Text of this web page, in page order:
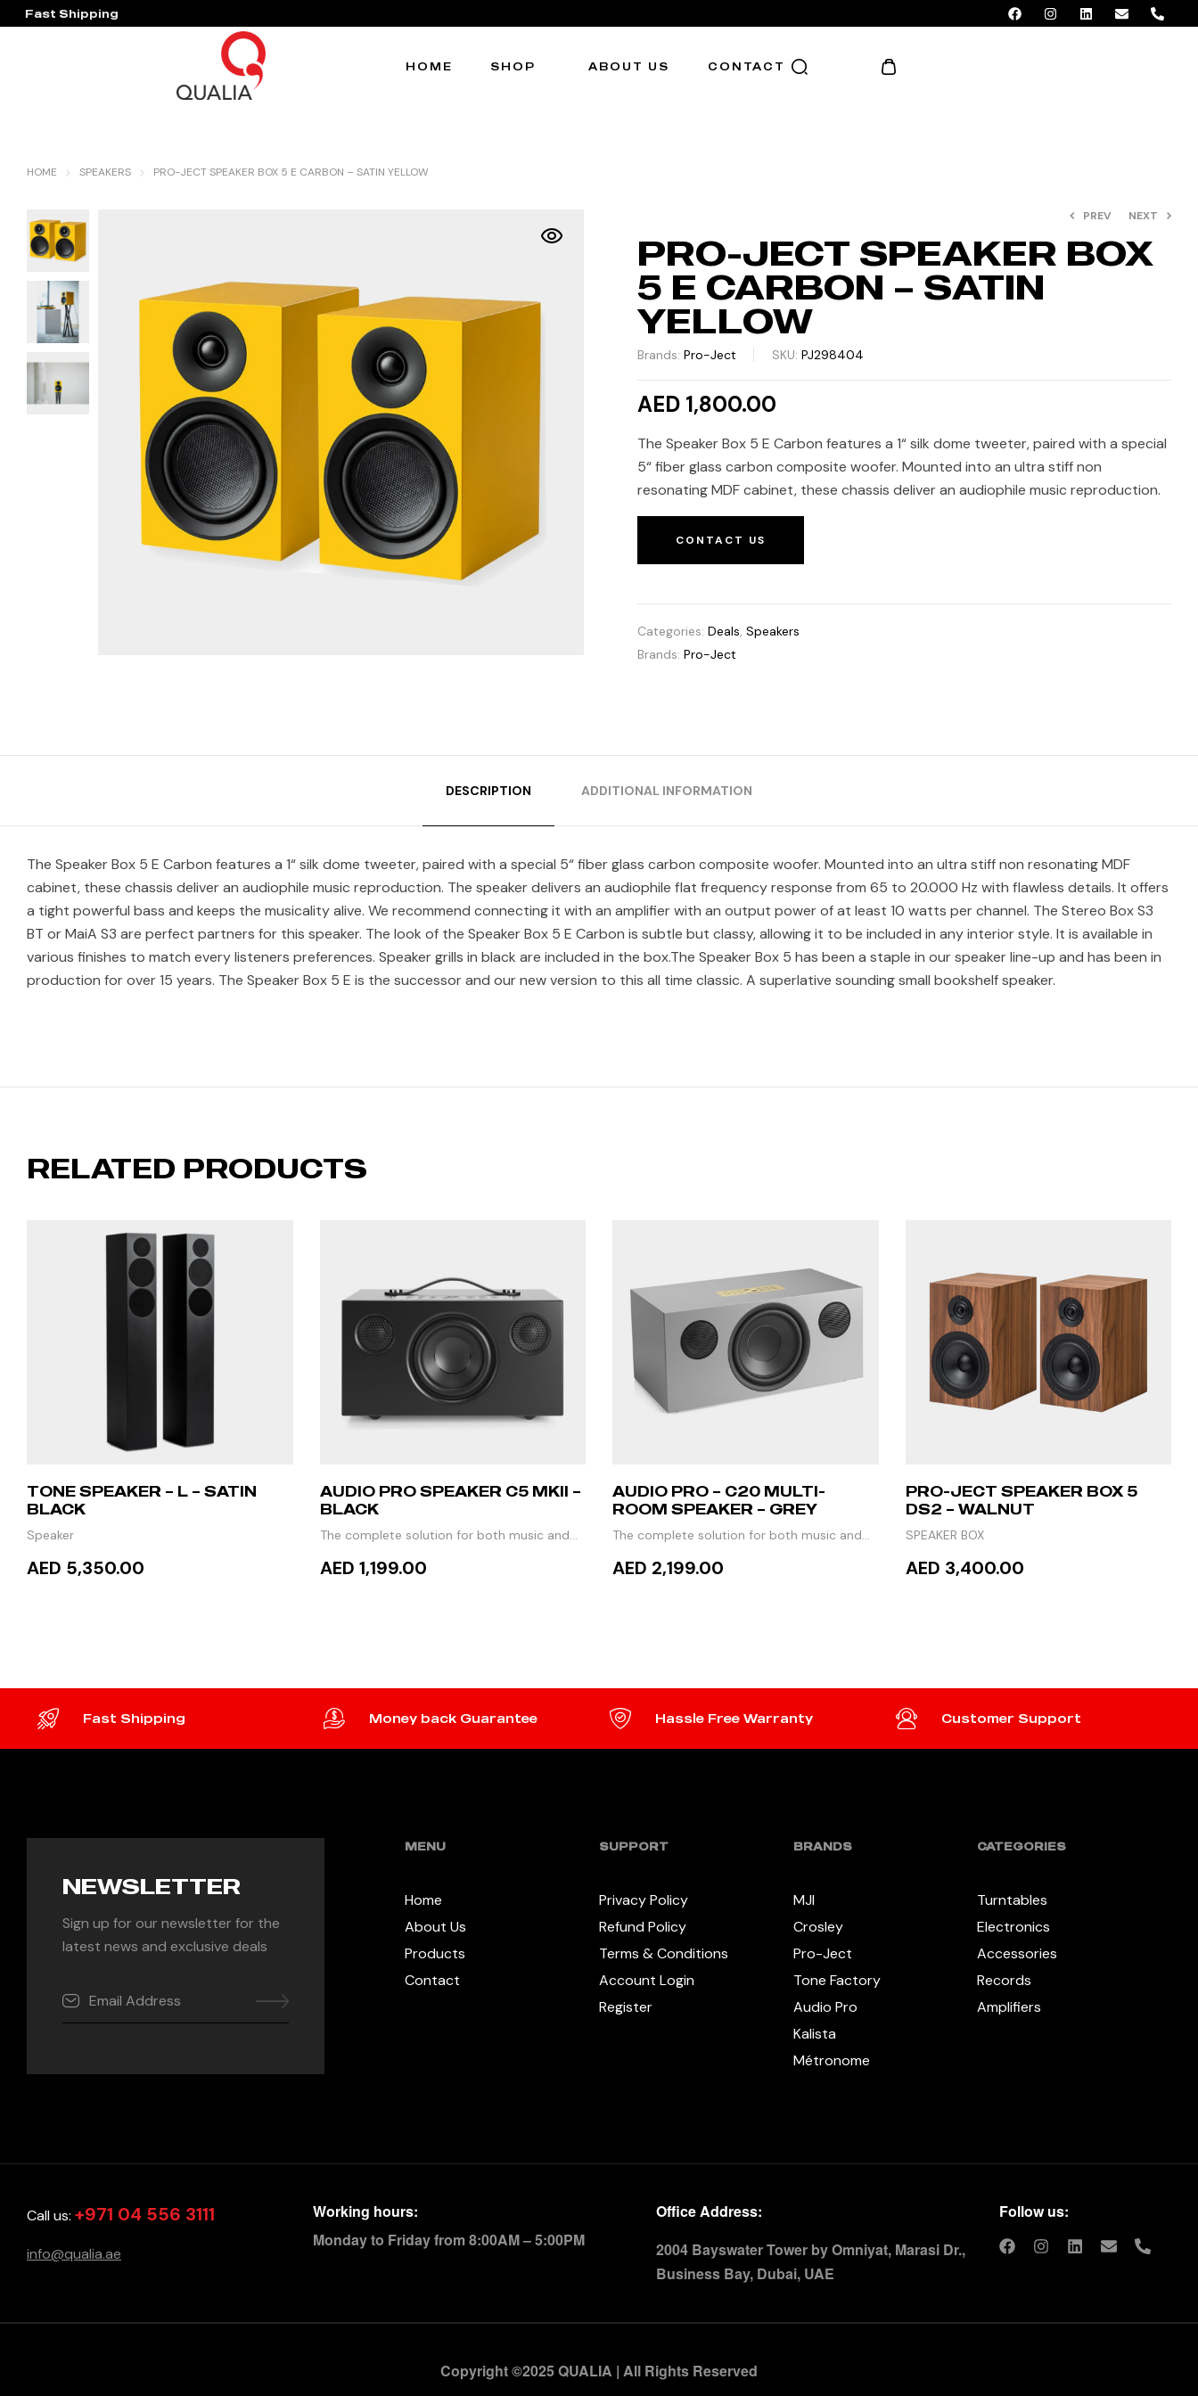
Fast Shipping
Hassle Free Warranty
HOME SHOP ABOUT US CONTACT
HOME SPEAKERS PRO-JECT SPEAKER BOX 5 E CARBON – SATIN YELLOW
PREV NEXT
PRO-JECT SPEAKER BOX
5 E CARBON – SATIN
YELLOW
Brands: Pro-Ject SKU: PJ298404
AED 1,800.00
The Speaker Box 5 E Carbon features a 1“ silk dome tweeter, paired with a special
5“ fiber glass carbon composite woofer. Mounted into an ultra stiff non
resonating MDF cabinet, these chassis deliver an audiophile music reproduction.
CONTACT US
Categories: Deals, Speakers
Brands: Pro-Ject
DESCRIPTION ADDITIONAL INFORMATION
The Speaker Box 5 E Carbon features a 1“ silk dome tweeter, paired with a special 5“ fiber glass carbon composite woofer. Mounted into an ultra stiff non resonating MDF
cabinet, these chassis deliver an audiophile music reproduction. The speaker delivers an audiophile flat frequency response from 65 to 20.000 Hz with flawless details. It offers
a tight powerful bass and keeps the musicality alive. We recommend connecting it with an amplifier with an output power of at least 10 watts per channel. The Stereo Box S3
BT or MaiA S3 are perfect partners for this speaker. The look of the Speaker Box 5 E Carbon is subtle but classy, allowing it to be included in any interior style. It is available in
various finishes to match every listeners preferences. Speaker grills in black are included in the box.The Speaker Box 5 has been a staple in our speaker line-up and has been in
production for over 15 years. The Speaker Box 5 E is the successor and our new version to this all time classic. A superlative sounding small bookshelf speaker.
RELATED PRODUCTS
TONE SPEAKER – L – SATIN
BLACK
Speaker
AED 5,350.00
AUDIO PRO SPEAKER C5 MKII –
BLACK
The complete solution for both music and
TV
AED 1,199.00
AUDIO PRO – C20 MULTI-
ROOM SPEAKER – GREY
The complete solution for both music and
TV
AED 2,199.00
PRO-JECT SPEAKER BOX 5
DS2 – WALNUT
SPEAKER BOX
AED 3,400.00
Fast Shipping Money back Guarantee Hassle Free Warranty Customer Support
NEWSLETTER
Sign up for our newsletter for the
latest news and exclusive deals
MENU
Home
About Us
Products
Contact
SUPPORT
Privacy Policy
Refund Policy
Terms & Conditions
Account Login
Register
BRANDS
MJI
Crosley
Pro-Ject
Tone Factory
Audio Pro
Kalista
Métronome
CATEGORIES
Turntables
Electronics
Accessories
Records
Amplifiers
Call us: +971 04 556 3111
info@qualia.ae
Working hours:
Monday to Friday from 8:00AM – 5:00PM
Office Address:
2004 Bayswater Tower by Omniyat, Marasi Dr.,
Business Bay, Dubai, UAE
Follow us:
Copyright ©2025 QUALIA | All Rights Reserved